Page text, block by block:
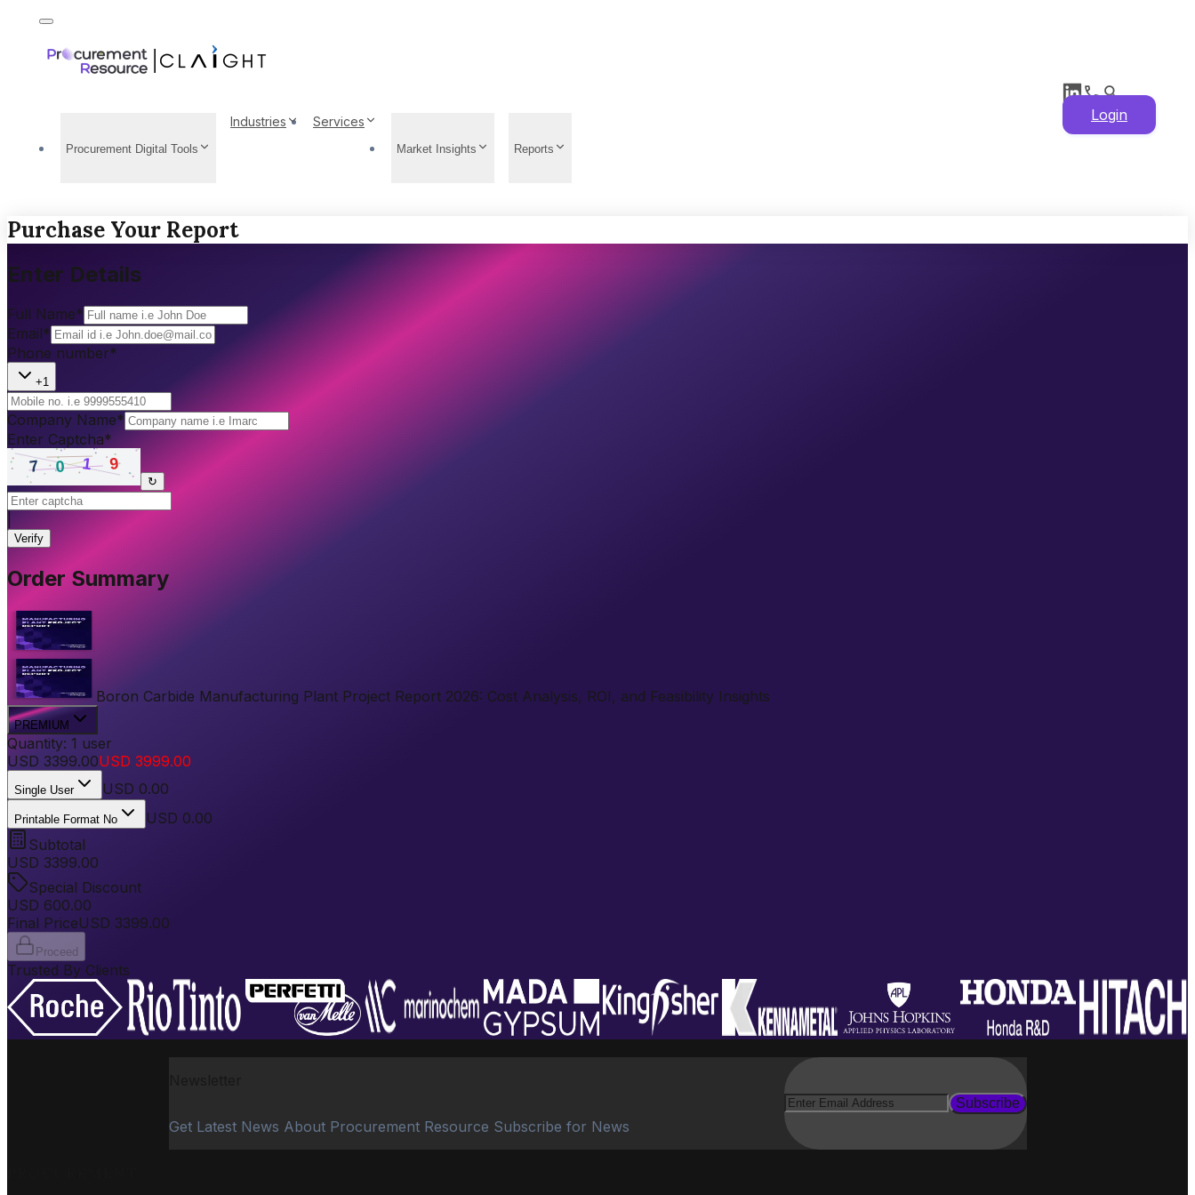
Procurement Digital Tools
Industries Services
Market Insights Reports
Login
Purchase Your Report
Enter Details
Full Name*
Email*
Phone number*
+1
Company Name*
Enter Captcha*
↻
Verify
Order Summary
Boron Carbide Manufacturing Plant Project Report 2026: Cost Analysis, ROI, and Feasibility Insights
PREMIUM
Quantity: 1 user
USD 3399.00USD 3999.00
Single User USD 0.00
Printable Format No
USD 0.00
Subtotal
USD 3399.00
Special Discount
USD 600.00
Final PriceUSD 3399.00
Proceed
Trusted By Clients
Get Latest News About Procurement Resource Subscribe for News
Subscribe